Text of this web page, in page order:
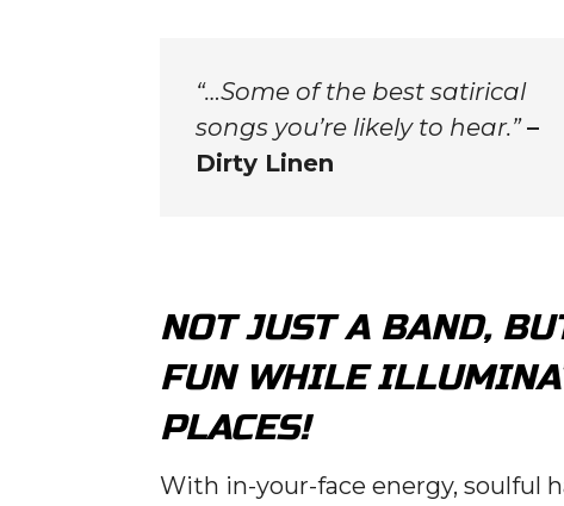
“…Some of the best satirical
songs you’re likely to hear.” –
Dirty Linen
NOT JUST A BAND,
FUN WHILE
PLACES!
With in-your-face energy, soulful